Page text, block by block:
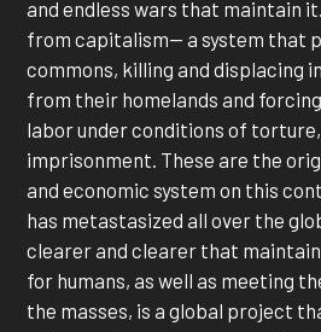
and endless wars that maintain
from capitalism— a system that
commons, killing and displacing
from their homelands and
labor under conditions of
imprisonment. These are the
and economic system on this
has metastasized all over the
clearer and clearer that
for humans, as well as meeting
the masses, is a global project